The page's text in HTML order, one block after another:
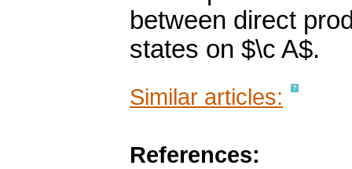
between direct
states on $\c A$.
Similar articles:
References: